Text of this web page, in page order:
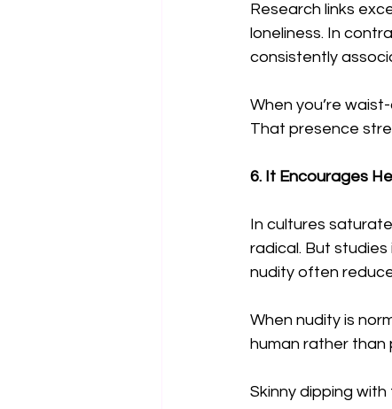
Research links
loneliness. In
consistently
When you’re
That presence
6. It Encourages
In cultures
radical. But
nudity often
When nudity is
human rather than
Skinny dipping